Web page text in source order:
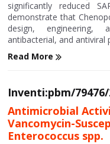
significantly reduced
demonstrate that
design, engineering,
antibacterial, and antiviral
Read More
Inventi:pbm/
Antimicrobial
Vancomycin-
Enterococcus spp.